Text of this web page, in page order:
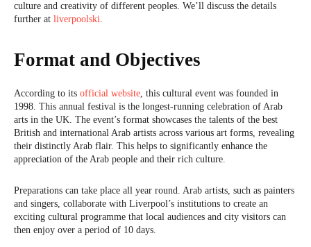
culture and creativity of different peoples. We’ll discuss the details
further at liverpoolski.
Format and Objectives
According to its official website, this cultural event was founded in
1998. This annual festival is the longest-running celebration of Arab
arts in the UK. The event’s format showcases the talents of the best
British and international Arab artists across various art forms, revealing
their distinctly Arab flair. This helps to significantly enhance the
appreciation of the Arab people and their rich culture.
Preparations can take place all year round. Arab artists, such as painters
and singers, collaborate with Liverpool’s institutions to create an
exciting cultural programme that local audiences and city visitors can
then enjoy over a period of 10 days.